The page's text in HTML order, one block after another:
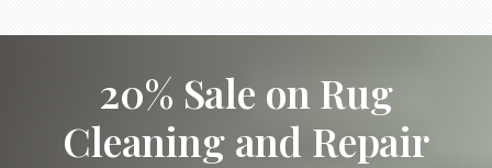
20% Sale on Rug
Cleaning and Repair